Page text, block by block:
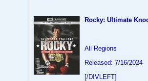
Rocky: Ultimate
All Regions
Released: 7/16/2024
[/DIVLEFT]